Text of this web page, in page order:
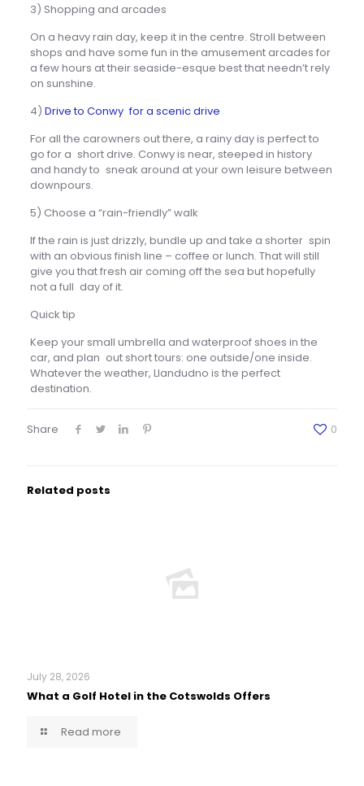
3) Shopping and arcades
On a heavy rain day, keep it in the centre. Stroll between
shops and have some fun in the amusement arcades for
a few hours at their seaside-esque best that needn’t rely
on sunshine.
4) Drive to Conwy for a scenic drive
For all the carowners out there, a rainy day is perfect to
go for a short drive. Conwy is near, steeped in history
and handy to sneak around at your own leisure between
downpours.
5) Choose a “rain-friendly” walk
If the rain is just drizzly, bundle up and take a shorter spin
with an obvious finish line – coffee or lunch. That will still
give you that fresh air coming off the sea but hopefully
not a full day of it.
Quick tip
Keep your small umbrella and waterproof shoes in the
car, and plan out short tours: one outside/one inside.
Whatever the weather, Llandudno is the perfect
destination.
Share 0
Related posts
July 28, 2026
What a Golf Hotel in the Cotswolds Offers
Read more